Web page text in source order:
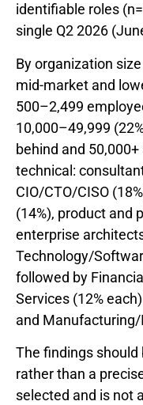
identifiable roles
single Q2 2026
By organization
mid-market and
500–2,499
10,000–49,999
behind and
technical:
CIO/CTO/CISO
(14%), product and
enterprise
Technology/
followed by
Services (12%
and
The findings should
rather than a
selected and is not